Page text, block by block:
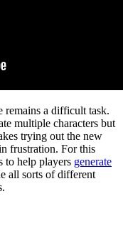
remains a difficult task.
multiple characters but
trying out the new
frustration. For this
to help players generate
all sorts of different